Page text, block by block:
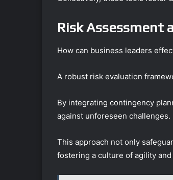
Risk
How can business leaders
A robust risk evaluation
By integrating contingency
against unforeseen challenges.
This approach not only
fostering a culture of agility and